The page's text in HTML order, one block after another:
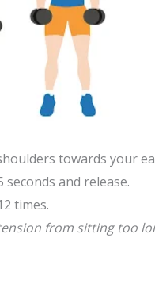
towards your
seconds and release.
times.
from sitting too